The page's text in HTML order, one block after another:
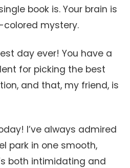
book is. Your brain is
mystery.
day ever! You have a
for picking the best
and that, my friend, is
I’ve always admired
park in one smooth,
both intimidating and